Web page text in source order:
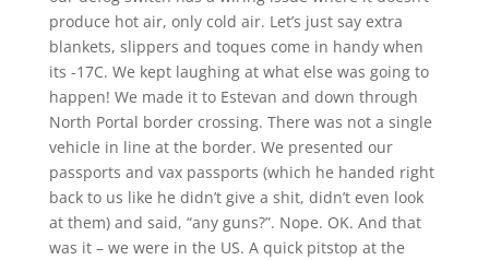
produce hot air, only cold air. Let’s just say extra
blankets, slippers and toques come in handy when
its -17C. We kept laughing at what else was going to
happen! We made it to Estevan and down through
North Portal border crossing. There was not a single
vehicle in line at the border. We presented our
passports and vax passports (which he handed right
back to us like he didn’t give a shit, didn’t even look
at them) and said, “any guns?”. Nope. OK. And that
was it – we were in the US. A quick pitstop at the